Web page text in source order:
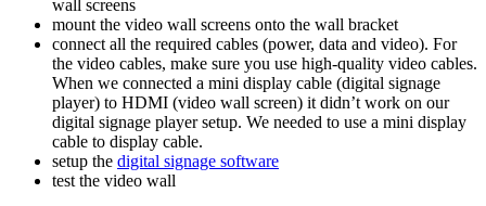
wall screens
mount the video wall screens onto the wall bracket
connect all the required cables (power, data and video). For
the video cables, make sure you use high-quality video cables.
When we connected a mini display cable (digital signage
player) to HDMI (video wall screen) it didn’t work on our
digital signage player setup. We needed to use a mini display
cable to display cable.
setup the digital signage software
test the video wall